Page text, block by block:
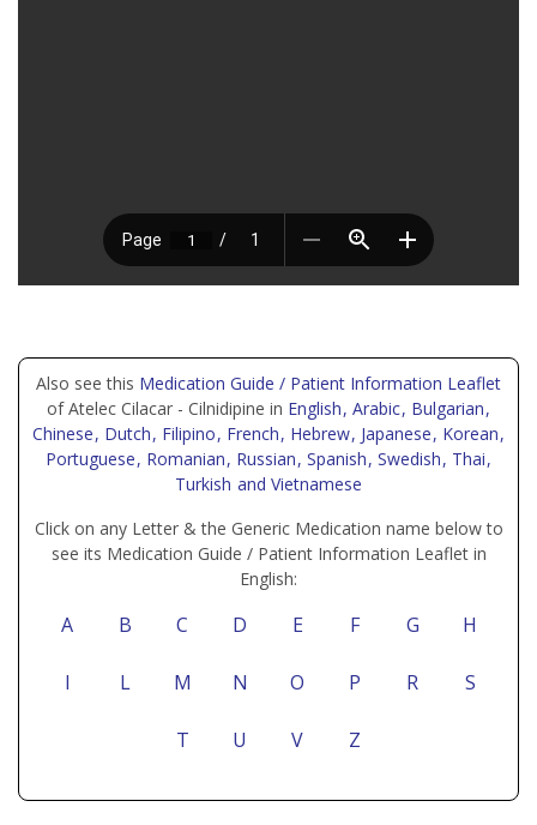
Also see this Medication Guide / Patient Information Leaflet
of Atelec Cilacar - Cilnidipine in English, Arabic, Bulgarian,
Chinese, Dutch, Filipino, French, Hebrew, Japanese, Korean,
Portuguese, Romanian, Russian, Spanish, Swedish, Thai,
Turkish and Vietnamese
Click on any Letter & the Generic Medication name below to
see its Medication Guide / Patient Information Leaflet in
English:
A B C D E F G H
I L M N O P R S
T U V Z